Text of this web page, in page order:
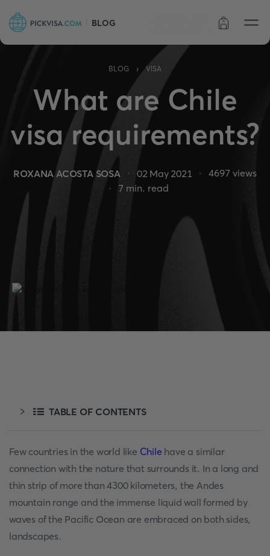
BLOG
BLOG › VISA
What are Chile
visa requirements?
ROXANA ACOSTA SOSA 02 May 2021 4697 views
7 min. read
TABLE OF CONTENTS
Few countries in the world like Chile have a similar
connection with the nature that surrounds it. In a long and
thin strip of more than 4300 kilometers, the Andes
mountain range and the immense liquid wall formed by
waves of the Pacific Ocean are embraced on both sides,
landscapes.